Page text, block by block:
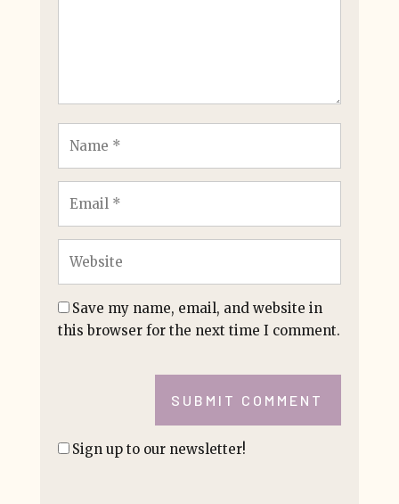
Save my name, email, and website in
this browser for the next time I comment.
SUBMIT COMMENT
Sign up to our newsletter!